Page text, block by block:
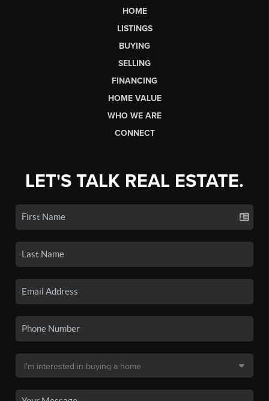
HOME
LISTINGS
BUYING
SELLING
FINANCING
HOME VALUE
WHO WE ARE
CONNECT
LET'S TALK REAL ESTATE.